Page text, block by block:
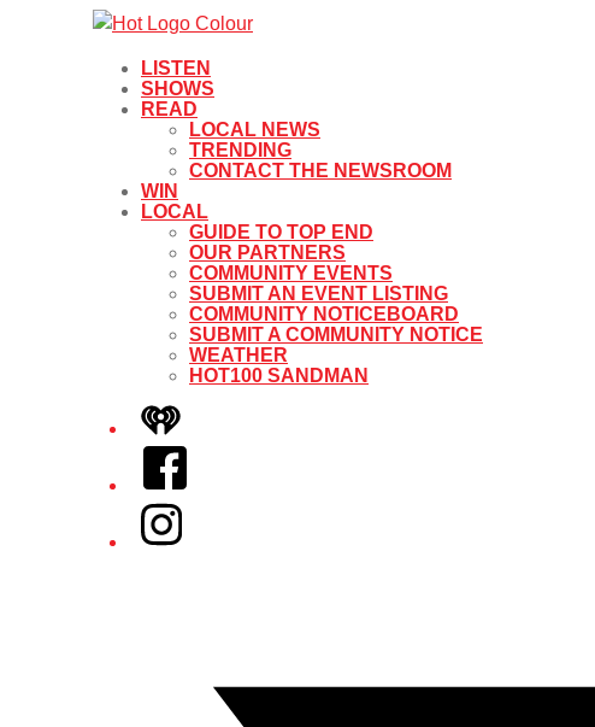
LISTEN
SHOWS
READ
LOCAL NEWS
TRENDING
CONTACT THE NEWSROOM
WIN
LOCAL
GUIDE TO TOP END
OUR PARTNERS
COMMUNITY EVENTS
SUBMIT AN EVENT LISTING
COMMUNITY NOTICEBOARD
SUBMIT A COMMUNITY NOTICE
WEATHER
HOT100 SANDMAN
iHeart
Facebook
Instagram